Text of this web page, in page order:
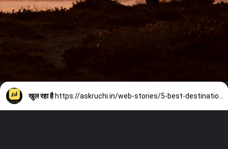
खुल रहा है https://askruchi.in/web-stories/5-best-destinations-for-solo-trip/